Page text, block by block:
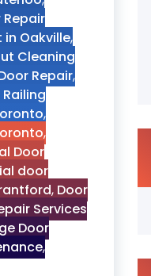
Repair
in Oakville,
Cleaning
Repair,
,
,
Door
door
, Door
Services
Door
,